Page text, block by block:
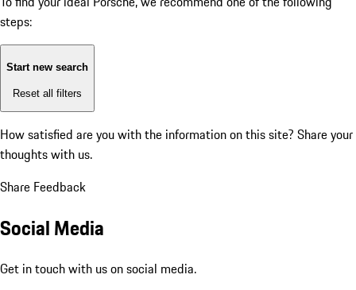
steps:
Start new search
Reset all filters
How satisfied are you with the information on this site? Share your
thoughts with us.
Share Feedback
Social Media
Get in touch with us on social media.